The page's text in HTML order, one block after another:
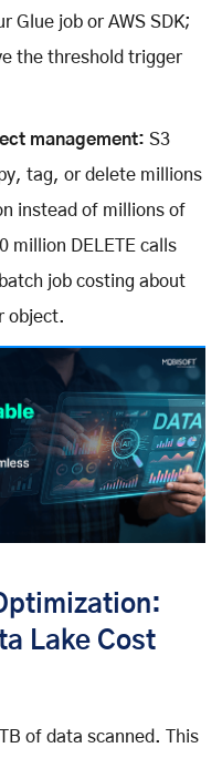
Glue job or AWS SDK;
the threshold trigger
management: S3
tag, or delete millions
instead of millions of
million DELETE calls
job costing about
object.
Lake Cost
of data scanned. This